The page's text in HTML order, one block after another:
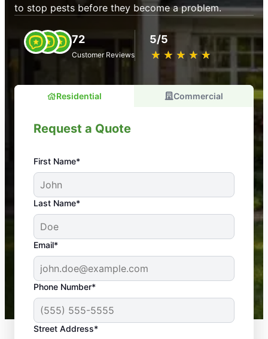
to stop pests before they become a problem.
72
Customer Reviews
5/5
★ ★ ★ ★ ★
☆ ☆ ☆ ☆ ☆
Residential Commercial
Request a Quote
First Name*
Last Name*
Email*
Phone Number*
Street Address*
An absolute must! Excellent mosquito control
service! Professional, reliable, and effective. Our
yard is now mosquito-free, and we can finally enjoy
the outdoors again. Highly recommend!
-- Crista B.
43,000+
Google reviews gathered from
Mosquito Joe franchises nationwide.